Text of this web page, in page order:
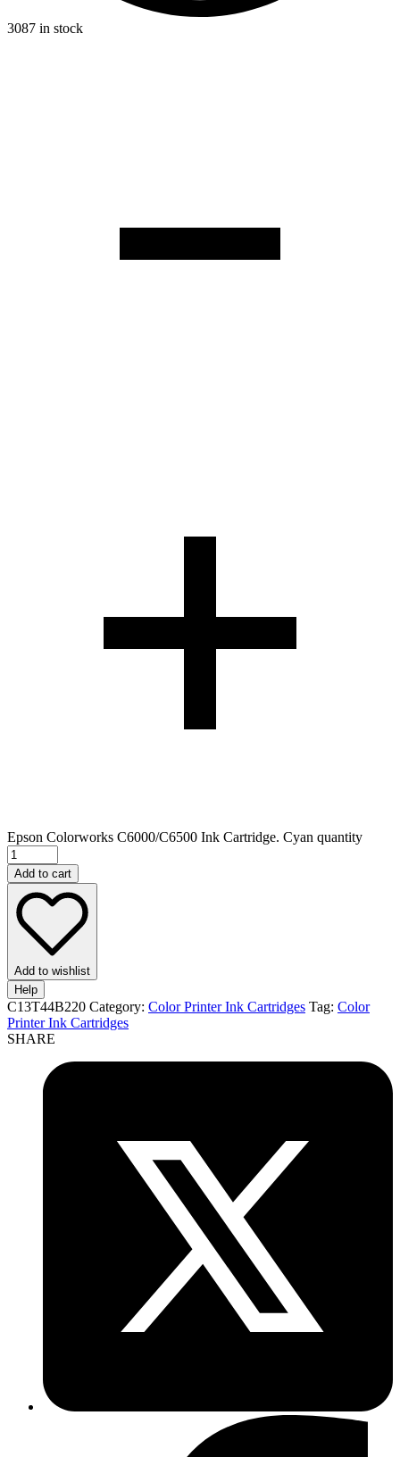
3087 in stock
Epson Colorworks C6000/C6500 Ink Cartridge. Cyan quantity
Add to cart
Add to wishlist
Help
C13T44B220 Category: Color Printer Ink Cartridges Tag: Color
Printer Ink Cartridges
SHARE